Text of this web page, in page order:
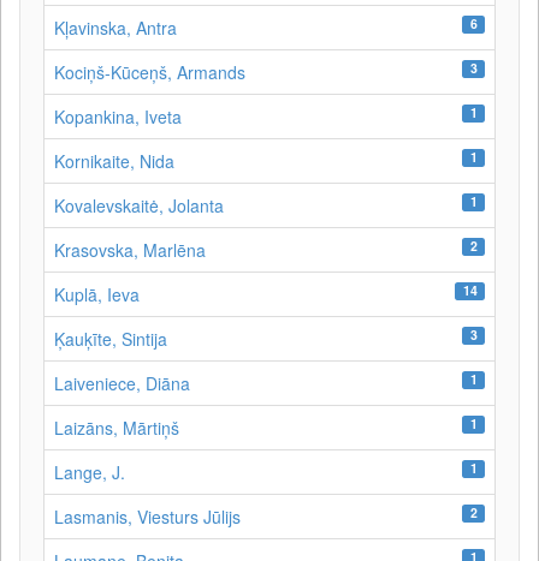
Kļavinska, Antra 6
Kociņš-Kūceņš, Armands 3
Kopankina, Iveta 1
Kornikaite, Nida 1
Kovalevskaitė, Jolanta 1
Krasovska, Marlēna 2
Kuplā, Ieva 14
Ķauķīte, Sintija 3
Laiveniece, Diāna 1
Laizāns, Mārtiņš 1
Lange, J. 1
Lasmanis, Viesturs Jūlijs 2
1